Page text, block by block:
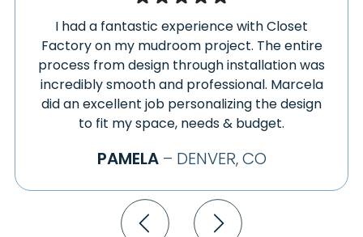
GYPSUM
HAMILTON
HARTMAN
HARTSEL
HAYDEN
TWO BUTTES
USAF ACADEMY
VAIL
VERNON
VICTOR
VILAS
VONA
WALSENBURG
WALSH
I had a fantastic experience with Closet
Factory on my mudroom project. The entire
process from design through installation was
incredibly smooth and professional. Marcela
did an excellent job personalizing the design
to fit my space, needs & budget.
PAMELA– DENVER, CO